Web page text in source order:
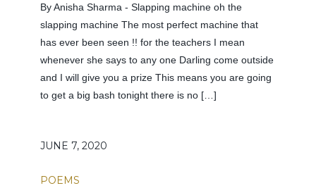
By Anisha Sharma - Slapping machine oh the
slapping machine The most perfect machine that
has ever been seen !! for the teachers I mean
whenever she says to any one Darling come outside
and I will give you a prize This means you are going
to get a big bash tonight there is no […]
JUNE 7, 2020
POEMS